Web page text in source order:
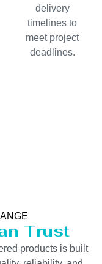
delivery
timelines to
meet project
deadlines.
Trust
products is built